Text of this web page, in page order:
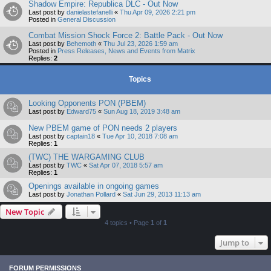
Shadow Empire: Republica DLC - Out Now
Last post by danielastefanelli « Thu Apr 09, 2026 2:21 pm
Posted in General Discussion
Combat Mission Shock Force 2: Battle Pack - Out Now
Last post by Behemoth « Thu Jul 23, 2026 1:59 am
Posted in Press Releases, News and Events from Matrix
Replies: 2
Topics
Looking Opponents PON (PBEM)
Last post by Edward75 « Sun Aug 18, 2019 3:48 am
New PBEM game of PON needs 2 players
Last post by captain18 « Tue Apr 10, 2018 7:08 am
Replies: 1
(TWC) THE WARGAMING CLUB
Last post by TWC « Sat Apr 07, 2018 5:57 am
Replies: 1
Openings available in ongoing games
Last post by Jonathan Pollard « Sat Jun 29, 2013 11:13 am
New Topic
4 topics • Page 1 of 1
Jump to
FORUM PERMISSIONS